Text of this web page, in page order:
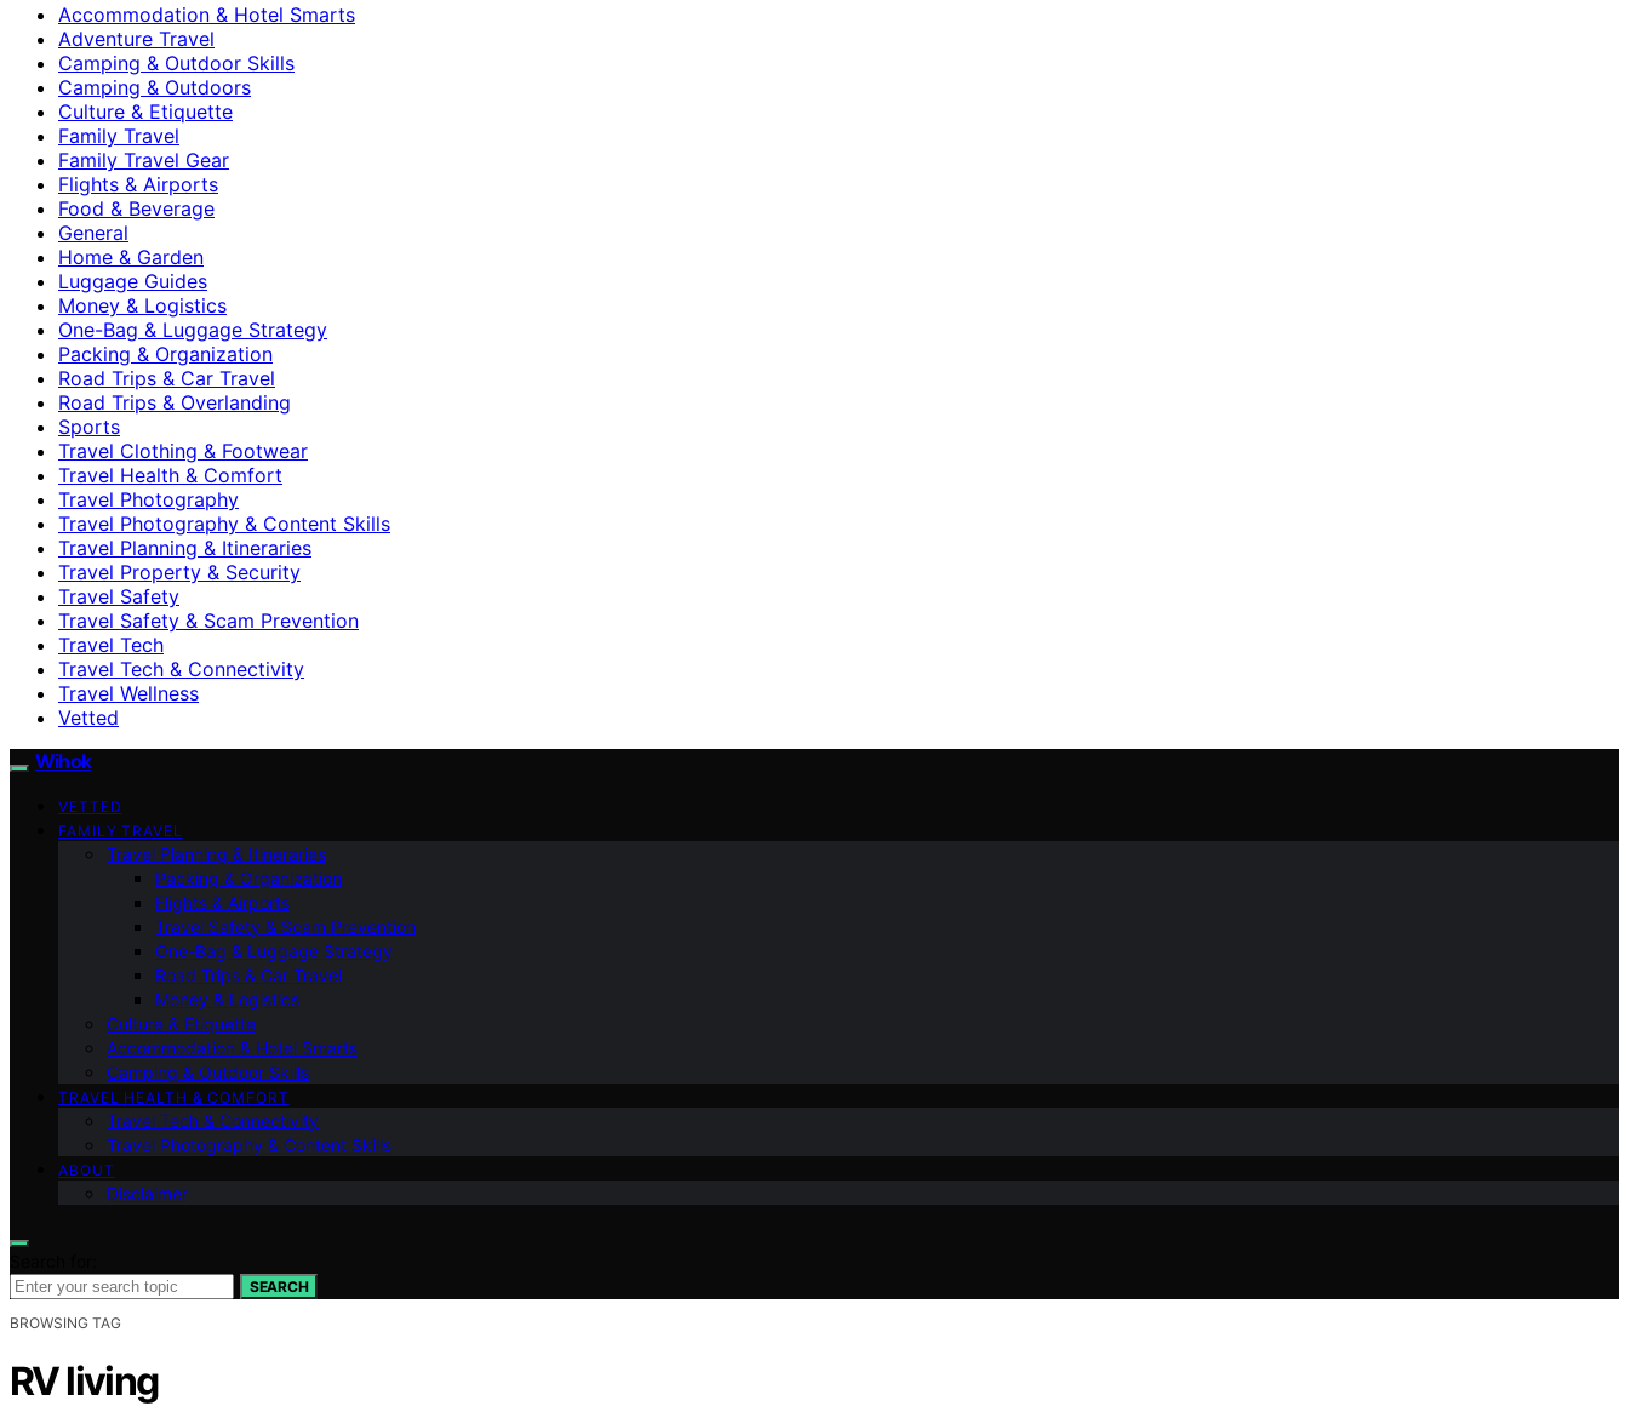
Accommodation & Hotel Smarts
Adventure Travel
Camping & Outdoor Skills
Camping & Outdoors
Culture & Etiquette
Family Travel
Family Travel Gear
Flights & Airports
Food & Beverage
General
Home & Garden
Luggage Guides
Money & Logistics
One-Bag & Luggage Strategy
Packing & Organization
Road Trips & Car Travel
Road Trips & Overlanding
Sports
Travel Clothing & Footwear
Travel Health & Comfort
Travel Photography
Travel Photography & Content Skills
Travel Planning & Itineraries
Travel Property & Security
Travel Safety
Travel Safety & Scam Prevention
Travel Tech
Travel Tech & Connectivity
Travel Wellness
Vetted
Wihok
VETTED
FAMILY TRAVEL
Travel Planning & Itineraries
Packing & Organization
Flights & Airports
Travel Safety & Scam Prevention
One-Bag & Luggage Strategy
Road Trips & Car Travel
Money & Logistics
Culture & Etiquette
Accommodation & Hotel Smarts
Camping & Outdoor Skills
TRAVEL HEALTH & COMFORT
Travel Tech & Connectivity
Travel Photography & Content Skills
ABOUT
Disclaimer
SEARCH
BROWSING TAG
RV living